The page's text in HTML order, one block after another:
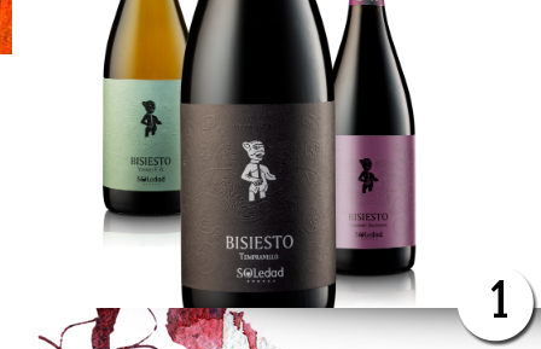
1